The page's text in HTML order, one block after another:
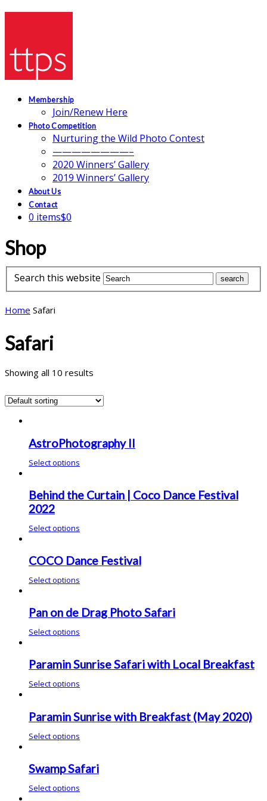
Membership
Join/Renew Here
Photo Competition
Nurturing the Wild Photo Contest
————————–
2020 Winners’ Gallery
2019 Winners’ Gallery
About Us
Contact
0 items$0
Shop
Search this website
Home Safari
Safari
Showing all 10 results
AstroPhotography II
Select options
Behind the Curtain | Coco Dance Festival
2022
Select options
COCO Dance Festival
Select options
Pan on de Drag Photo Safari
Select options
Paramin Sunrise Safari with Local Breakfast
Select options
Paramin Sunrise with Breakfast (May 2020)
Select options
Swamp Safari
Select options